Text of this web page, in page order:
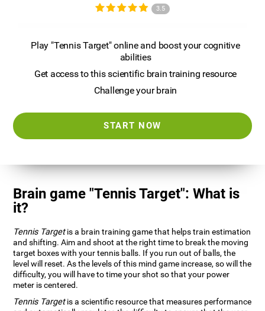
3.5
Play "Tennis Target" online and boost your cognitive
abilities
Get access to this scientific brain training resource
Challenge your brain
START NOW
Brain game "Tennis Target": What is
it?
Tennis Targetis a brain training game that helps train estimation
and shifting. Aim and shoot at the right time to break the moving
target boxes with your tennis balls. If you run out of balls, the
level will reset. As the levels of this mind game increase, so will the
difficulty, you will have to time your shot so that your power
meter is centered.
Tennis Targetis a scientific resource that measures performance